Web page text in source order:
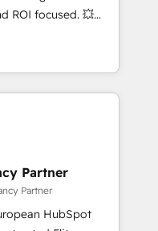
strategies with
2,000+
across marketing,
ROI focused. 💥
that can help you
your teams to
and improve user
results.
your
HubSpot
teams to be
services using
Partner
Partner
HubSpot